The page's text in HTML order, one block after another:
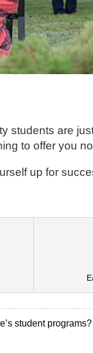
students are
to offer you
up for
student programs?